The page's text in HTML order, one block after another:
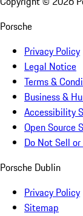
Porsche
Privacy Policy
Legal Notice
Terms &
Business &
Accessibility
Open Source
Do Not Sell
Porsche Dublin
Privacy Policy
Sitemap